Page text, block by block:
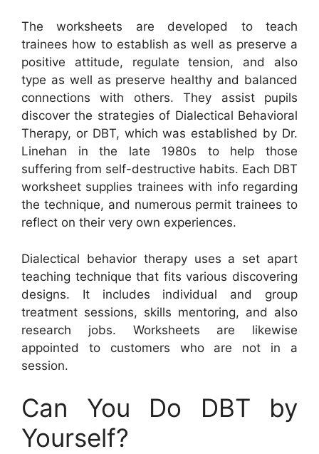
The worksheets are developed to teach
trainees how to establish as well as preserve a
positive attitude, regulate tension, and also
type as well as preserve healthy and balanced
connections with others. They assist pupils
discover the strategies of Dialectical Behavioral
Therapy, or DBT, which was established by Dr.
Linehan in the late 1980s to help those
suffering from self-destructive habits. Each DBT
worksheet supplies trainees with info regarding
the technique, and numerous permit trainees to
reflect on their very own experiences.
Dialectical behavior therapy uses a set apart
teaching technique that fits various discovering
designs. It includes individual and group
treatment sessions, skills mentoring, and also
research jobs. Worksheets are likewise
appointed to customers who are not in a
session.
Can You Do DBT by
Yourself?